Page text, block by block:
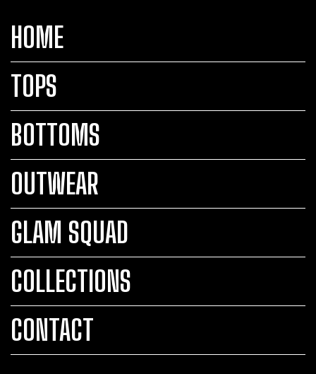
HOME
TOPS
BOTTOMS
OUTWEAR
GLAM SQUAD
COLLECTIONS
CONTACT